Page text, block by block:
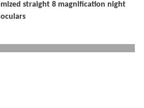
straight 8 magnification night